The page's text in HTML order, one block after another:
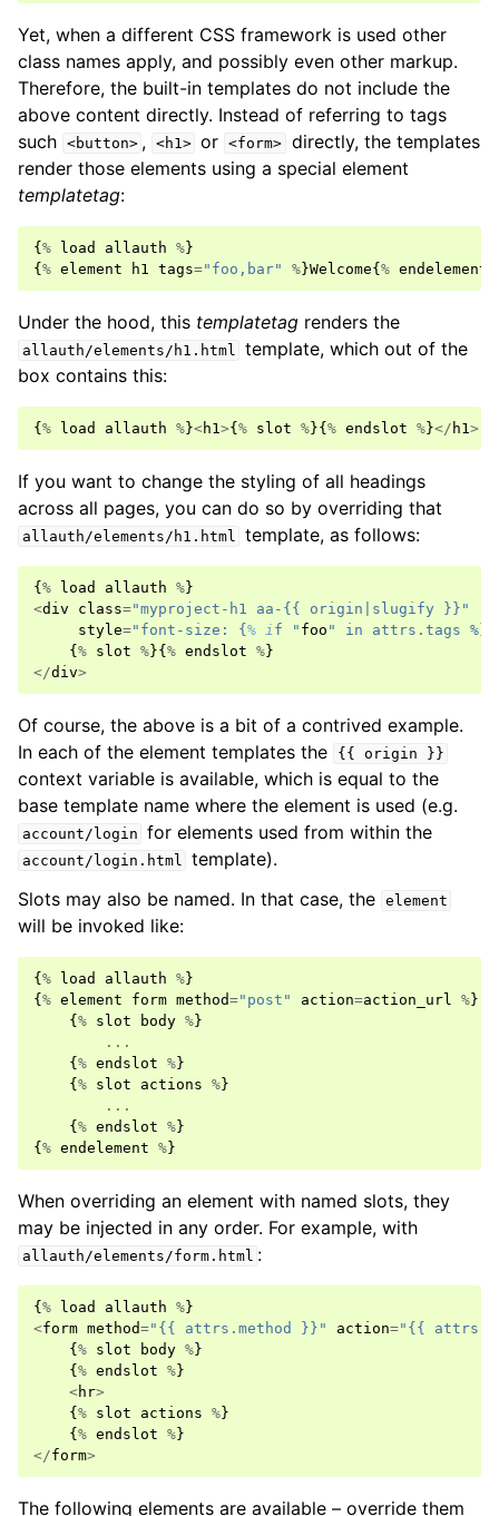
Yet, when a different CSS framework is used other
class names apply, and possibly even other markup.
Therefore, the built-in templates do not include the
above content directly. Instead of referring to tags
such <button> , <h1> or <form>
directly, the templates
render those elements using a special element
templatetag:
{ % load allauth %}
{ % element h1 tags="foo,bar" %}Welcome{ % endelement
Under the hood, this templatetag renders the
allauth/elements/h1.html template, which out of the
box contains this:
{ % load allauth %}<h1>{ % slot %}{ % endslot %}</ h1>
If you want to change the styling of all headings
across all pages, you can do so by overriding that
allauth/elements/h1.html template, as follows:
{ % load allauth %}
<div class="myproject-h1 aa-{{ origin|slugify }}"
style="font-size: { % if " foo " in attrs.tags
{ % slot %}{ % endslot %}
</div>
Of course, the above is a bit of a contrived example.
In each of the element templates the
{{ origin }}
context variable is available, which is equal to the
base template name where the element is used (e.g.
account/login for elements used from within the
account/login.html template).
Slots may also be named. In that case, the element
will be invoked like:
{ % load allauth %}
{ % element form method="post" action=action_url %}
{ % slot body %}
...
{ % endslot %}
{ % slot actions %}
...
{ % endslot %}
{ % endelement %}
When overriding an element with named slots, they
may be injected in any order. For example, with
allauth/elements/form.html :
{ % load allauth %}
<form method="{{ attrs.method }}" action="{{
{ % slot body %}
{ % endslot %}
<hr>
{ % slot actions %}
{ % endslot %}
</form>
The following elements are available – override them